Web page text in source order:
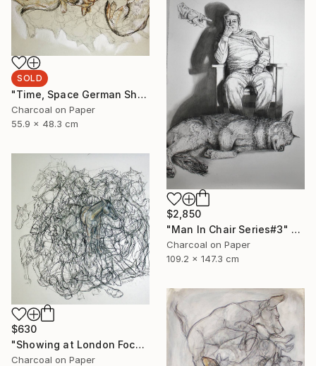
SOLD
"Time, Space German Shepherd" Drawing
Charcoal on Paper
55.9 x 48.3 cm
$2,850
"Man In Chair Series#3" Drawing
Charcoal on Paper
109.2 x 147.3 cm
$630
"Showing at London Focus Art Fair Saatchi Gallery" Drawing
Charcoal on Paper